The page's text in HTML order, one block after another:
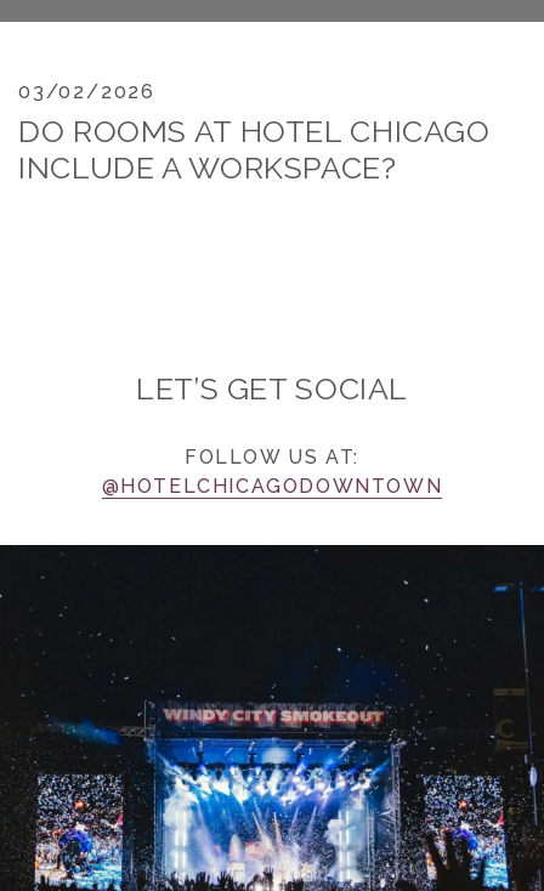
03/02/2026
DO ROOMS AT HOTEL CHICAGO
INCLUDE A WORKSPACE?
LET’S GET SOCIAL
FOLLOW US AT:
@HOTELCHICAGODOWNTOWN